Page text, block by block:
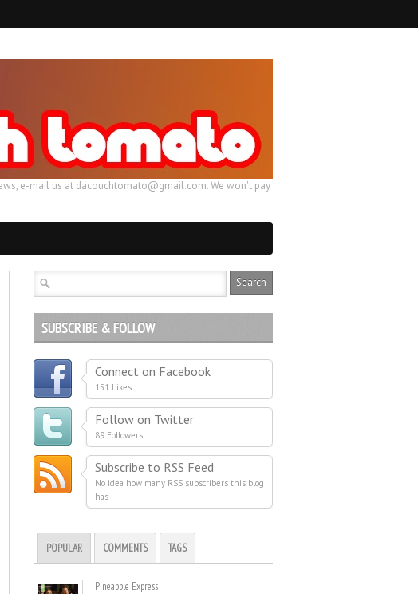
e-mail us at dacouchtomato@gmail.com. We won't pay
SUBSCRIBE & FOLLOW
Connect on Facebook
151 Likes
Follow on Twitter
89 Followers
Subscribe to RSS Feed
No idea how many RSS subscribers this blog
has
POPULAR COMMENTS TAGS
Pineapple Express